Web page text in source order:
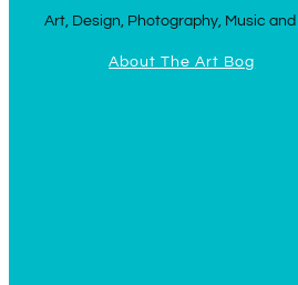
Art, Design, Photography, Music
About The Art Bog